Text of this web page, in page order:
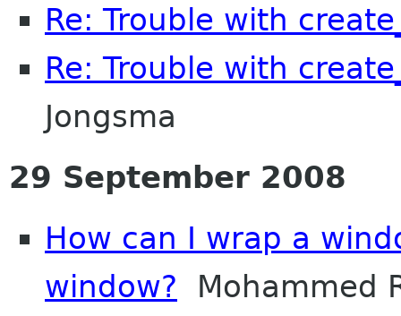
Re: Trouble with
Re: Trouble with
Jongsma
29 September 2008
How can I wrap a
window? Mohammed